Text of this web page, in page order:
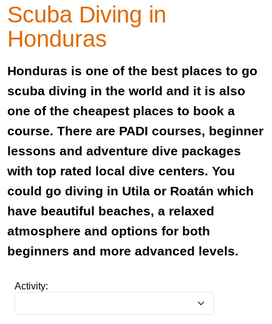
Scuba Diving in
Honduras
Honduras is one of the best places to go
scuba diving in the world and it is also
one of the cheapest places to book a
course. There are PADI courses, beginner
lessons and adventure dive packages
with top rated local dive centers. You
could go diving in Utila or Roatán which
have beautiful beaches, a relaxed
atmosphere and options for both
beginners and more advanced levels.
Activity: